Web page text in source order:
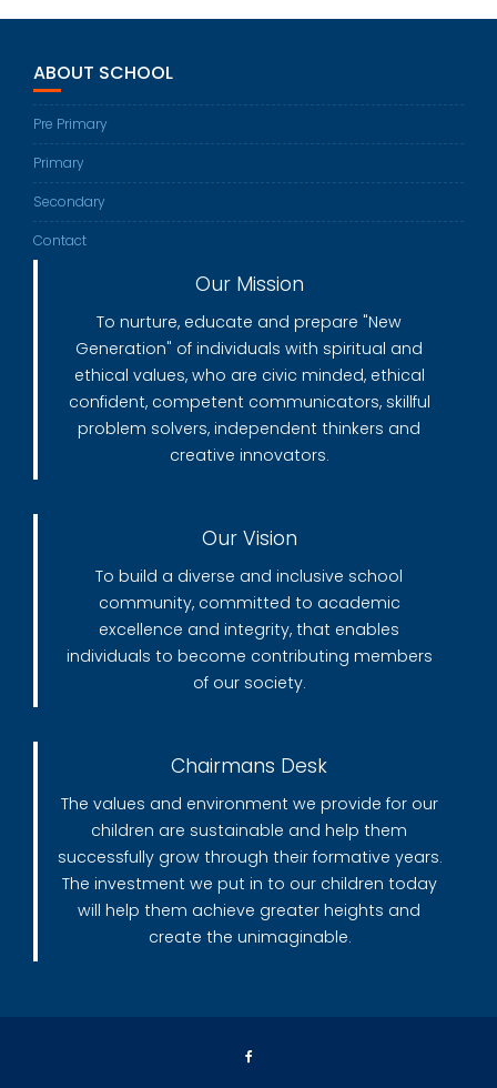
ABOUT SCHOOL
Pre Primary
Primary
Secondary
Contact
Our Mission
To nurture, educate and prepare "New
Generation" of individuals with spiritual and
ethical values, who are civic minded, ethical
confident, competent communicators, skillful
problem solvers, independent thinkers and
creative innovators.
Our Vision
To build a diverse and inclusive school
community, committed to academic
excellence and integrity, that enables
individuals to become contributing members
of our society.
Chairmans Desk
The values and environment we provide for our
children are sustainable and help them
successfully grow through their formative years.
The investment we put in to our children today
will help them achieve greater heights and
create the unimaginable.